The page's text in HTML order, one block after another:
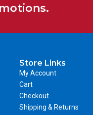
Store Links
My Account
Cart
Checkout
Shipping & Returns